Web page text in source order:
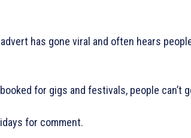
has gone viral and often hears
for gigs and festivals, people can’t
for comment.